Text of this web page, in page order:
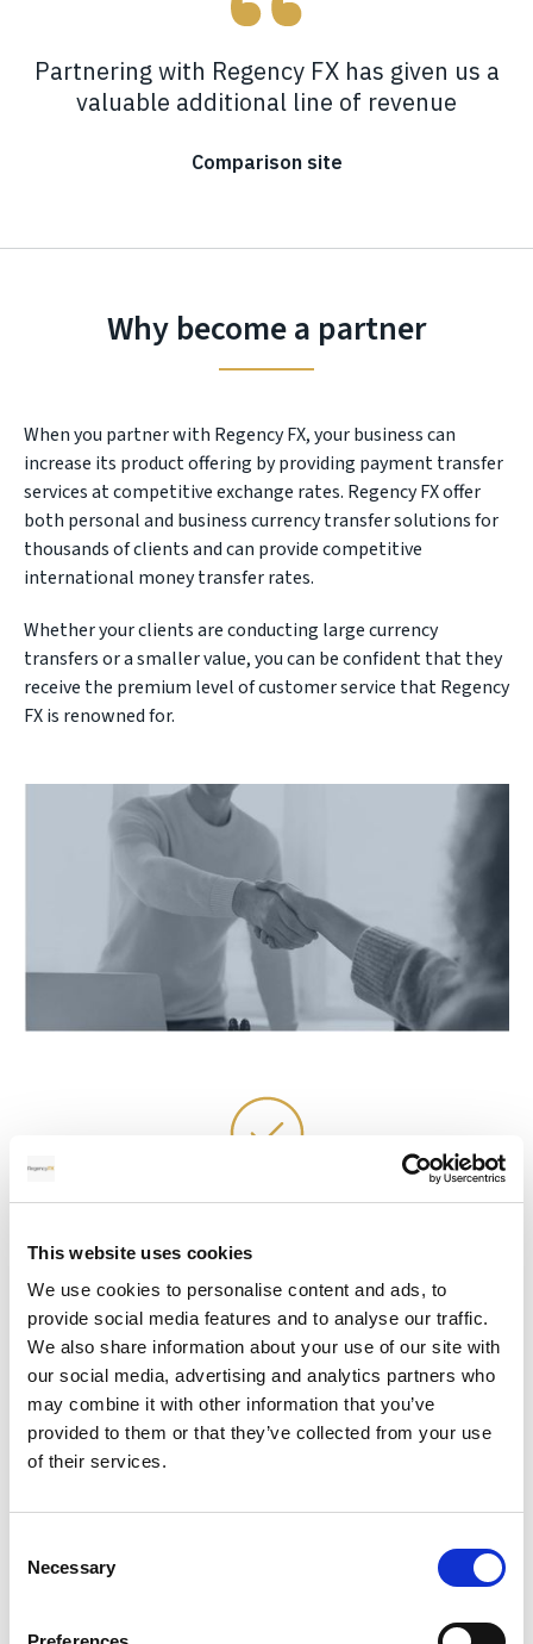
This website uses cookies
We use cookies to personalise content and ads, to
provide social media features and to analyse our traffic.
We also share information about your use of our site with
our social media, advertising and analytics partners who
may combine it with other information that you’ve
provided to them or that they’ve collected from your use
of their services.
Selection
Necessary
Partnering with Regency FX has given us a
valuable additional line of revenue
Comparison site
Why become a partner
When you partner with Regency FX, your business can
increase its product offering by providing payment transfer
services at competitive exchange rates. Regency FX offer
both personal and business currency transfer solutions for
thousands of clients and can provide competitive
international money transfer rates.
Whether your clients are conducting large currency
transfers or a smaller value, you can be confident that they
receive the premium level of customer service that Regency
FX is renowned for.
from your competitors and provide your clients
with a valuable and trusted solution for their
currency transfer needs.
Our partnership process is simple and quick to set
up. Your personal account manager will provide